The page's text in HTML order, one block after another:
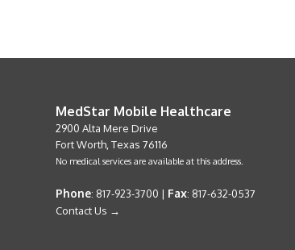
MedStar Mobile Healthcare
2900 Alta Mere Drive
Fort Worth, Texas 76116
No medical services are available at this address.
Phone: 817-923-3700 | Fax: 817-632-0537
Contact Us →